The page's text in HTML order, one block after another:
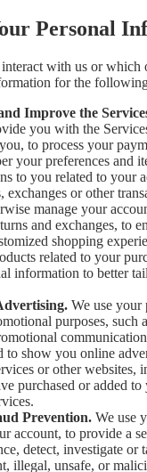
Personal
with us or which
for the
Improve the
you with the
to process your
your preferences and
to you related to your
exchanges or other
manage your
and exchanges, to
shopping
related to your
information to better
We use your
purposes, such
to show you online
or other websites,
purchased or added to
Prevention. We use
account, to provide a
detect, investigate or
illegal, unsafe, or